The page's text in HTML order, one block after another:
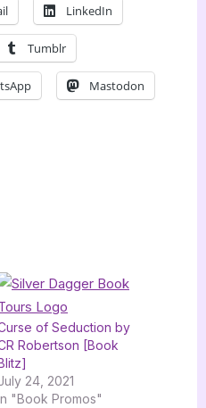
LinkedIn
Tumblr
Mastodon
of Seduction by
Robertson [Book
24, 2021
"Book Promos"